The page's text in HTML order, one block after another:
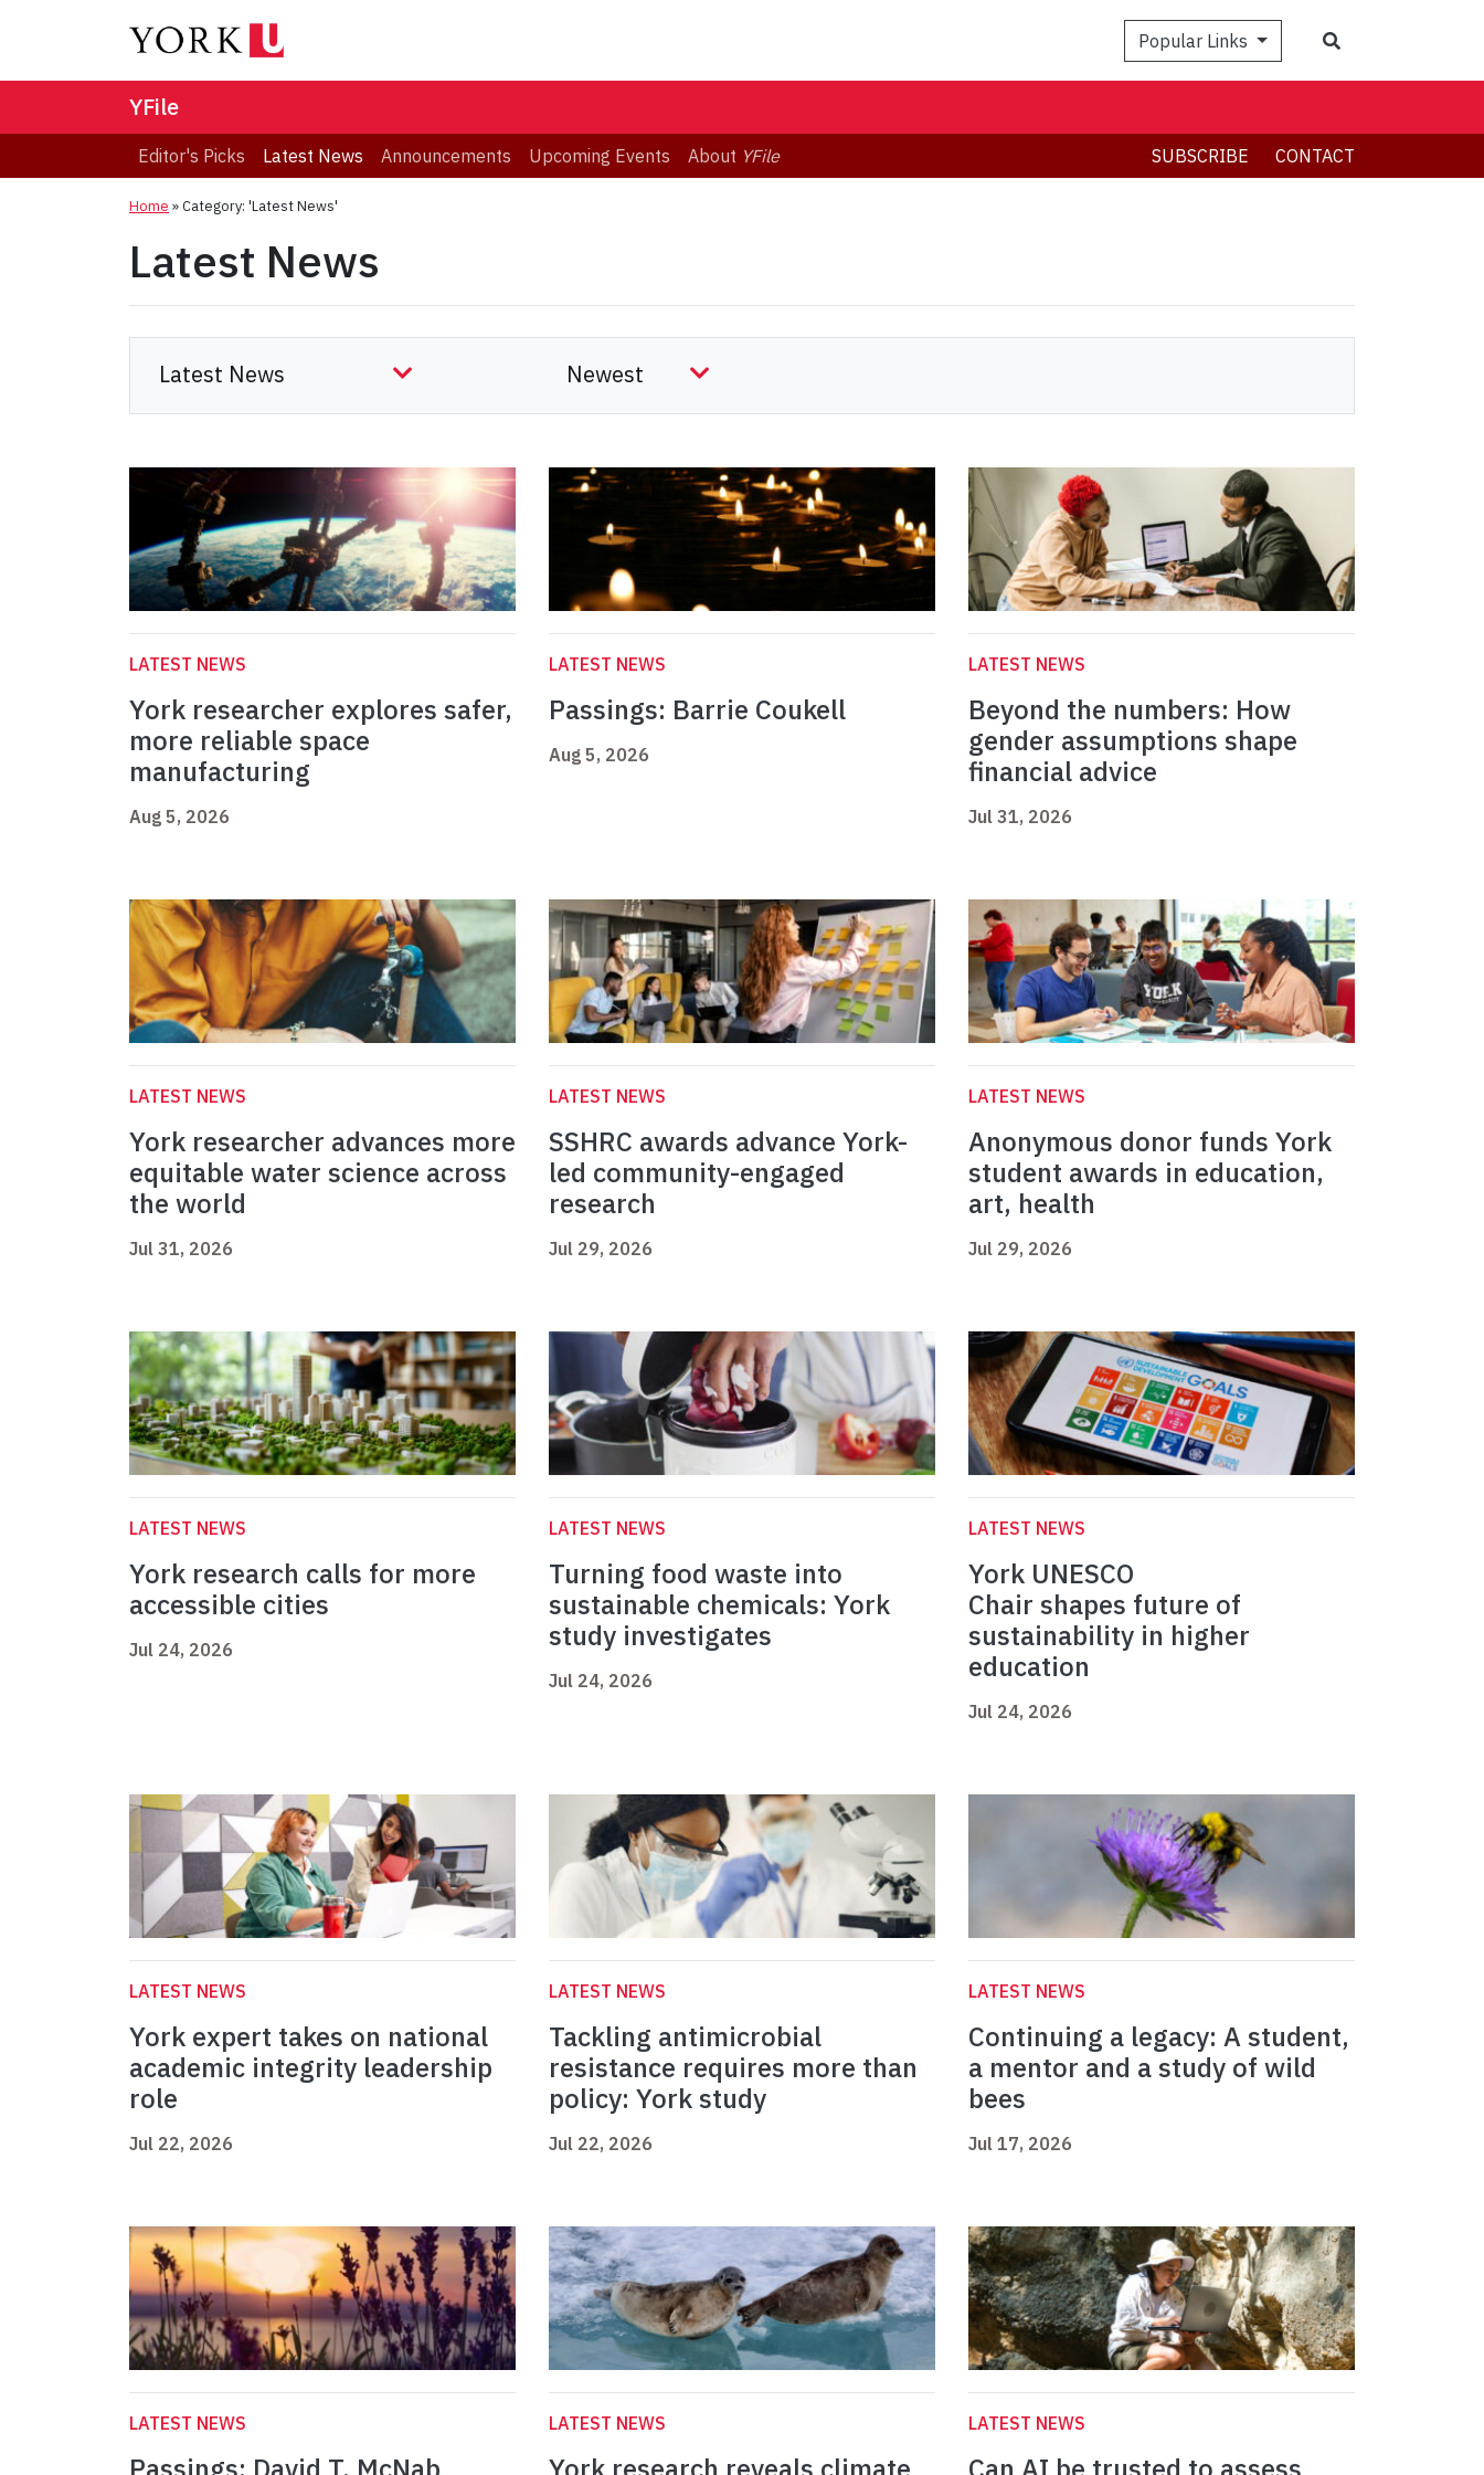
Popular Links
YFile
Editor's Picks Latest News Announcements Upcoming Events About YFile SUBSCRIBE CONTACT
Home »Category: 'Latest News'
Latest News
LATEST NEWS
York researcher explores safer,
more reliable space
manufacturing
Aug 5, 2026
LATEST NEWS
Passings: Barrie Coukell
Aug 5, 2026
LATEST NEWS
Beyond the numbers: How
gender assumptions shape
financial advice
Jul 31, 2026
LATEST NEWS
York researcher advances more
equitable water science across
the world
Jul 31, 2026
LATEST NEWS
SSHRC awards advance York-
led community-engaged
research
Jul 29, 2026
LATEST NEWS
Anonymous donor funds York
student awards in education,
art, health
Jul 29, 2026
LATEST NEWS
York research calls for more
accessible cities
Jul 24, 2026
LATEST NEWS
Turning food waste into
sustainable chemicals: York
study investigates
Jul 24, 2026
LATEST NEWS
York UNESCO
Chair shapes future of
sustainability in higher
education
Jul 24, 2026
LATEST NEWS
York expert takes on national
academic integrity leadership
role
Jul 22, 2026
LATEST NEWS
Tackling antimicrobial
resistance requires more than
policy: York study
Jul 22, 2026
LATEST NEWS
Continuing a legacy: A student,
a mentor and a study of wild
bees
Jul 17, 2026
LATEST NEWS LATEST NEWS LATEST NEWS